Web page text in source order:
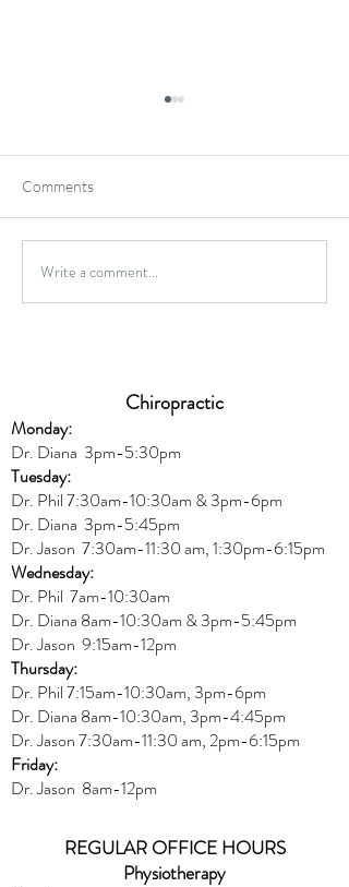
Wild Caught Cod Provencal
Comments
Write a comment...
Chiropractic
Monday:
Dr. Diana 3pm-5:30pm
Tuesday:
Dr. Phil 7:30am-10:30am & 3pm-6pm
Dr. Diana 3pm-5:45pm
Dr. Jason 7:30am-11:30 am, 1:30pm-6:15pm
Wednesday:
Dr. Phil 7am-10:30am
Dr. Diana 8am-10:30am & 3pm-5:45pm
Dr. Jason 9:15am-12pm
Thursday:
Dr. Phil 7:15am-10:30am, 3pm-6pm
Dr. Diana 8am-10:30am, 3pm-4:45pm
Dr. Jason7:30am-11:30 am, 2pm-6:15pm
Friday:
Dr. Jason 8am-12pm
REGULAR OFFICE HOURS
Physiotherapy